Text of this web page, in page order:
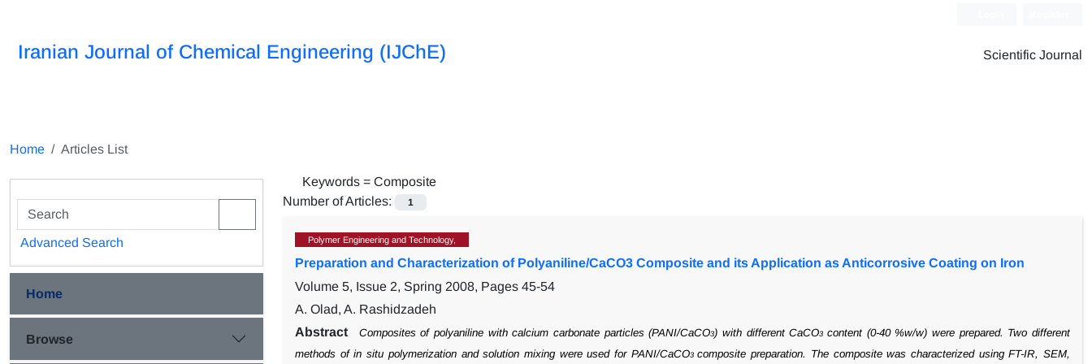
Iranian Journal of Chemical Engineering (IJChE) Scientific Journal
Home Articles List
Keywords = Composite
Number of Articles:
1
Polymer Engineering and Technology,
Preparation and Characterization of Polyaniline/CaCO3 Composite and its Application as Anticorrosive Coating on Iron
Volume 5, Issue 2, Spring 2008, Pages 45-54
A. Olad, A. Rashidzadeh
Abstract
Composites of polyaniline with calcium carbonate particles (PANI/CaCO3) with different CaCO3content (0-40 %w/w) were prepared. Two different
methods of in situ polymerization and solution mixing were used for PANI/CaCO3composite preparation. The composite was characterized using FT-IR, SEM,
Advanced Search
Home
Browse